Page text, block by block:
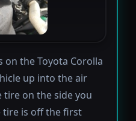
the Toyota Corolla
up into the air
on the side you
tire is off the first